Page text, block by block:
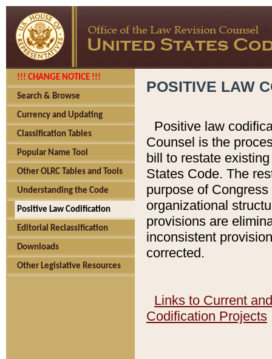
!!! CHANGE NOTICE !!!
Search & Browse
Currency and Updating
Classification Tables
Popular Name Tool
Other OLRC Tables and Tools
Understanding the Code
Positive Law Codification
Editorial Reclassification
Downloads
Other Legislative Resources
POSITIVE LAW
Positive law
Counsel is the
bill to restate
States Code. The
purpose of
organizational
provisions are
inconsistent
corrected.
Links to Current
Codification Projects